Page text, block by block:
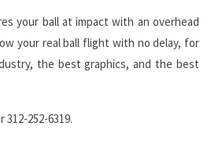
your ball at impact with an overhead
your real ball flight with no delay, for
the best graphics, and the best
312-252-6319.